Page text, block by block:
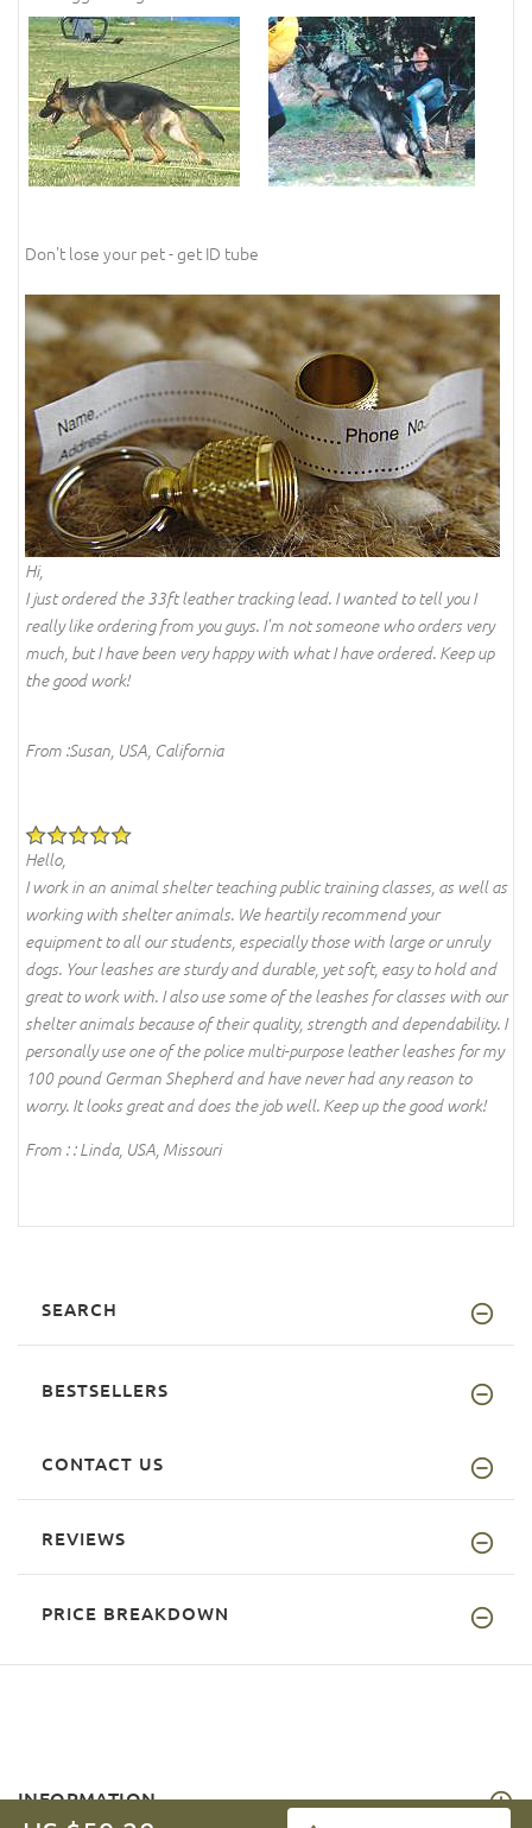
Don't lose your pet - get ID tube
Hi,
I just ordered the 33ft leather tracking lead. I wanted to tell you I
really like ordering from you guys. I'm not someone who orders very
much, but I have been very happy with what I have ordered. Keep up
the good work!
From :Susan, USA, California
Hello,
I work in an animal shelter teaching public training classes, as well as
working with shelter animals. We heartily recommend your
equipment to all our students, especially those with large or unruly
dogs. Your leashes are sturdy and durable, yet soft, easy to hold and
great to work with. I also use some of the leashes for classes with our
shelter animals because of their quality, strength and dependability. I
personally use one of the police multi-purpose leather leashes for my
100 pound German Shepherd and have never had any reason to
worry. It looks great and does the job well. Keep up the good work!
From : : Linda, USA, Missouri
SEARCH
BESTSELLERS
CONTACT US
REVIEWS
PRICE BREAKDOWN
INFORMATION